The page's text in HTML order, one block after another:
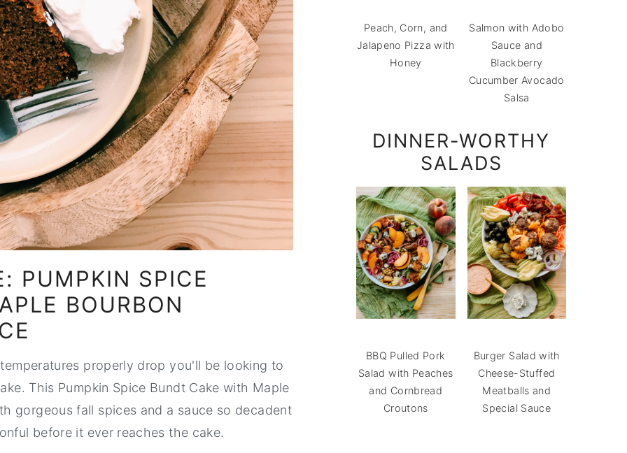
PUMPKIN SPICE
BOURBON
properly drop you'll be looking to
This Pumpkin Spice Bundt Cake with Maple
gorgeous fall spices and a sauce so decadent
before it ever reaches the cake.
Peach, Corn, and
Jalapeno Pizza with
Honey
Salmon with Adobo
Sauce and
Blackberry
Cucumber Avocado
Salsa
DINNER-WORTHY
SALADS
BBQ Pulled Pork
Salad with Peaches
and Cornbread
Croutons
Burger Salad with
Cheese-Stuffed
Meatballs and
Special Sauce